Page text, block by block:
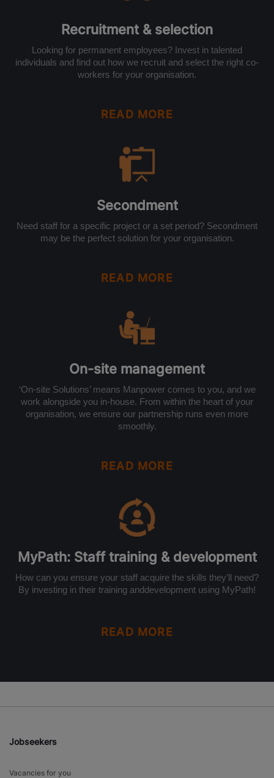
Recruitment & selection
Looking for permanent employees? Invest in talented
individuals and find out how we recruit and select the right co-
workers for your organisation.
READ MORE
Secondment
Need staff for a specific project or a set period? Secondment
may be the perfect solution for your organisation.
READ MORE
On-site management
‘On-site Solutions’ means Manpower comes to you, and we
work alongside you in-house. From within the heart of your
organisation, we ensure our partnership runs even more
smoothly.
READ MORE
MyPath: Staff training & development
How can you ensure your staff acquire the skills they’ll need?
By investing in their training anddevelopment using MyPath!
READ MORE
Jobseekers
Vacancies for you